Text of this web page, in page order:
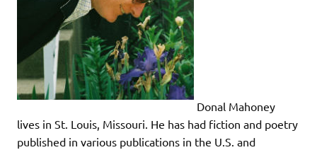
Donal Mahoney
lives in St. Louis, Missouri. He has had fiction and poetry
published in various publications in the U.S. and